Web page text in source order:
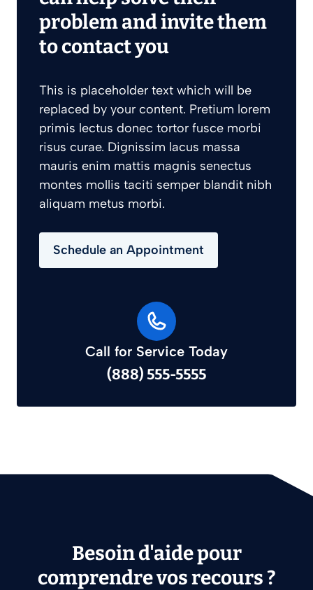
problem and invite them
to contact you
This is placeholder text which will be
replaced by your content. Pretium lorem
primis lectus donec tortor fusce morbi
risus curae. Dignissim lacus massa
mauris enim mattis magnis senectus
montes mollis taciti semper blandit nibh
aliquam metus morbi.
Schedule an Appointment
Call for Service Today
(888) 555-5555
Besoin d'aide pour
comprendre vos recours ?